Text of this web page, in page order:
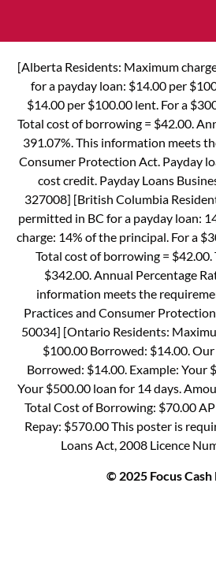
[Alberta Residents: Maximum
for a payday loan: $14.00 per
$14.00 per $100.00 lent. For a
Total cost of borrowing = $42.00.
391.07%. This information meets
Consumer Protection Act. Payday
cost credit. Payday Loans
327008] [British Columbia
permitted in BC for a payday loan:
charge: 14% of the principal. For a
Total cost of borrowing = $42.00.
$342.00. Annual Percentage
information meets the
Practices and Consumer
50034] [Ontario Residents:
$100.00 Borrowed: $14.00.
Borrowed: $14.00. Example: Your
Your $500.00 loan for 14 days.
Total Cost of Borrowing: $70.00
Repay: $570.00 This poster is
Loans Act, 2008 Licence
© 2025 Focus Cash